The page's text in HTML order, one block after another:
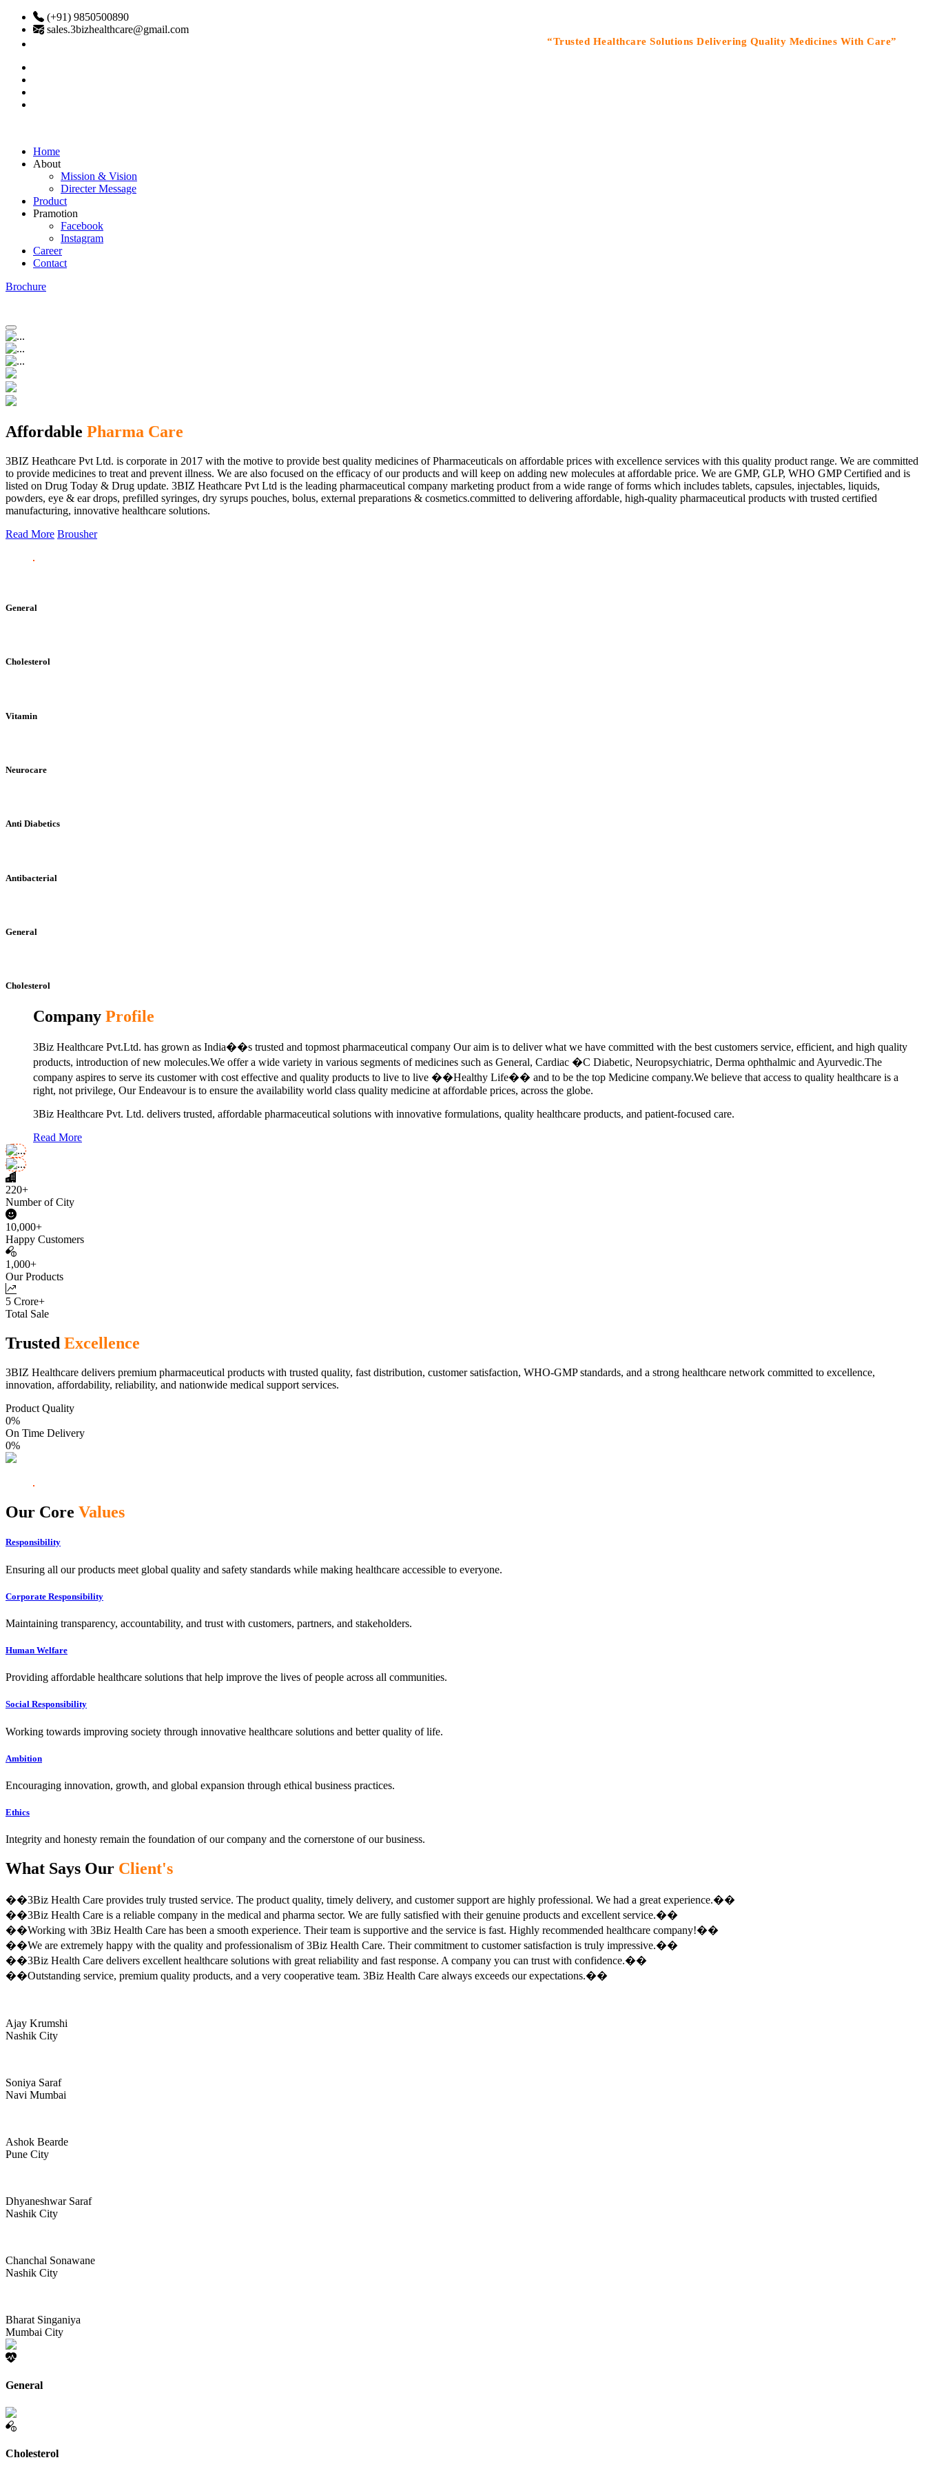
(+91) 9850500890
sales.3bizhealthcare@gmail.com
“Trusted Healthcare Solutions Delivering Quality Medicines With Care”
Home
About
Mission & Vision
Directer Message
Product
Pramotion
Facebook
Instagram
Career
Contact
Brochure
Affordable Pharma Care
3BIZ Heathcare Pvt Ltd. is corporate in 2017 with the motive to provide best quality medicines of Pharmaceuticals on affordable prices with excellence services with this quality product range. We are committed
to provide medicines to treat and prevent illness. We are also focused on the efficacy of our products and will keep on adding new molecules at affordable price. We are GMP, GLP, WHO GMP Certified and is
listed on Drug Today & Drug update. 3BIZ Heathcare Pvt Ltd is the leading pharmaceutical company marketing product from a wide range of forms which includes tablets, capsules, injectables, liquids,
powders, eye & ear drops, prefilled syringes, dry syrups pouches, bolus, external preparations & cosmetics.committed to delivering affordable, high-quality pharmaceutical products with trusted certified
manufacturing, innovative healthcare solutions.
Read More Brousher
General
Cholesterol
Vitamin
Neurocare
Anti Diabetics
Antibacterial
General
Cholesterol
Company Profile
3Biz Healthcare Pvt.Ltd. has grown as India��s trusted and topmost pharmaceutical company Our aim is to deliver what we have committed with the best customers service, efficient, and high quality
products, introduction of new molecules.We offer a wide variety in various segments of medicines such as General, Cardiac �C Diabetic, Neuropsychiatric, Derma ophthalmic and Ayurvedic.The
company aspires to serve its customer with cost effective and quality products to live to live ��Healthy Life�� and to be the top Medicine company.We believe that access to quality healthcare is a
right, not privilege, Our Endeavour is to ensure the availability world class quality medicine at affordable prices, across the globe.
3Biz Healthcare Pvt. Ltd. delivers trusted, affordable pharmaceutical solutions with innovative formulations, quality healthcare products, and patient-focused care.
Read More
220+
Number of City
10,000+
Happy Customers
1,000+
Our Products
5 Crore+
Total Sale
Trusted Excellence
3BIZ Healthcare delivers premium pharmaceutical products with trusted quality, fast distribution, customer satisfaction, WHO-GMP standards, and a strong healthcare network committed to excellence,
innovation, affordability, reliability, and nationwide medical support services.
Product Quality
0%
On Time Delivery
0%
Our Core Values
Responsibility
Ensuring all our products meet global quality and safety standards while making healthcare accessible to everyone.
Corporate Responsibility
Maintaining transparency, accountability, and trust with customers, partners, and stakeholders.
Human Welfare
Providing affordable healthcare solutions that help improve the lives of people across all communities.
Social Responsibility
Working towards improving society through innovative healthcare solutions and better quality of life.
Ambition
Encouraging innovation, growth, and global expansion through ethical business practices.
Ethics
Integrity and honesty remain the foundation of our company and the cornerstone of our business.
What Says Our Client's
��3Biz Health Care provides truly trusted service. The product quality, timely delivery, and customer support are highly professional. We had a great experience.��
��3Biz Health Care is a reliable company in the medical and pharma sector. We are fully satisfied with their genuine products and excellent service.��
��Working with 3Biz Health Care has been a smooth experience. Their team is supportive and the service is fast. Highly recommended healthcare company!��
��We are extremely happy with the quality and professionalism of 3Biz Health Care. Their commitment to customer satisfaction is truly impressive.��
��3Biz Health Care delivers excellent healthcare solutions with great reliability and fast response. A company you can trust with confidence.��
��Outstanding service, premium quality products, and a very cooperative team. 3Biz Health Care always exceeds our expectations.��
Ajay Krumshi
Nashik City
Soniya Saraf
Navi Mumbai
Ashok Bearde
Pune City
Dhyaneshwar Saraf
Nashik City
Chanchal Sonawane
Nashik City
Bharat Singaniya
Mumbai City
General
Cholesterol